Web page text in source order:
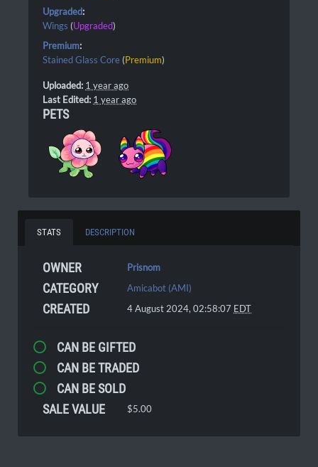
Upgraded:
Wings (Upgraded)
Premium:
Stained Glass Core (Premium)
Uploaded: 1 year ago
Last Edited: 1 year ago
PETS
STATS DESCRIPTION
OWNER Prisnom
CATEGORY Amicabot (AMI)
CREATED 4 August 2024, 02:58:07 EDT
CAN BE GIFTED
CAN BE TRADED
CAN BE SOLD
SALE VALUE
$5.00